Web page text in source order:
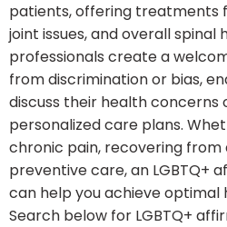
patients, offering treatments
joint issues, and overall spinal
professionals create a
from discrimination or bias,
discuss their health concerns
personalized care plans.
chronic pain, recovering from
preventive care, an LGBTQ+
can help you achieve optimal
Search below for LGBTQ+